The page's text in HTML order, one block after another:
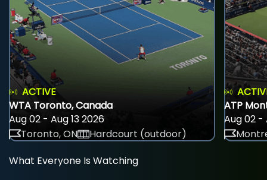
ACTIVE
WTA Toronto, Canada
Aug 02 - Aug 13 2026
Toronto, ON
Hardcourt (outdoor)
ATP
Aug 02 -
What Everyone Is Watching